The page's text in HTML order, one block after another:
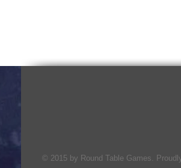
© 2015 by Round Table Games.